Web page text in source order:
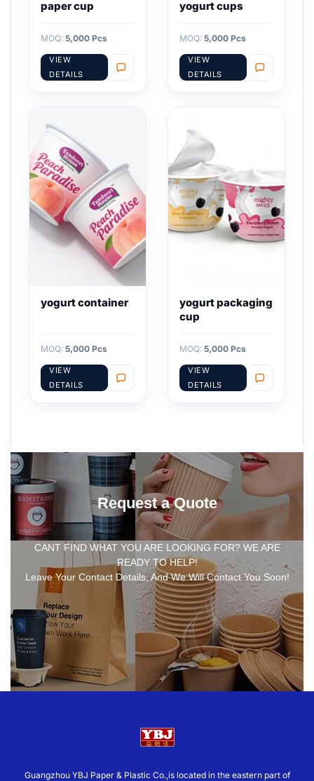
paper cup
MOQ: 5,000 Pcs
VIEW
DETAILS
yogurt cups
MOQ: 5,000 Pcs
VIEW
DETAILS
yogurt container
MOQ: 5,000 Pcs
VIEW
DETAILS
yogurt packaging
cup
MOQ: 5,000 Pcs
VIEW
DETAILS
Request a Quote
CANT FIND WHAT YOU ARE LOOKING FOR? WE ARE
READY TO HELP!
Leave Your Contact Details, And We Will Contact You Soon!
Guangzhou YBJ Paper & Plastic Co.,is located in the eastern part of